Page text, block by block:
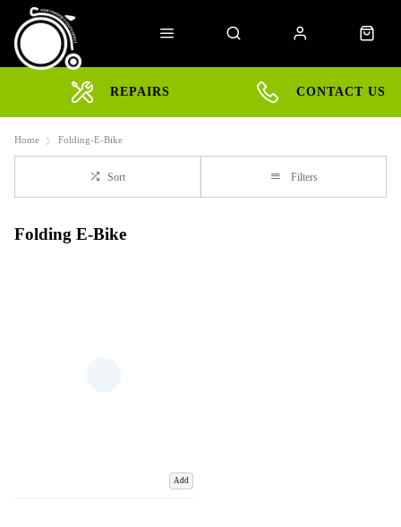
REPAIRS CONTACT US
Home Folding-E-Bike
Sort Filters
Folding E-Bike
Add